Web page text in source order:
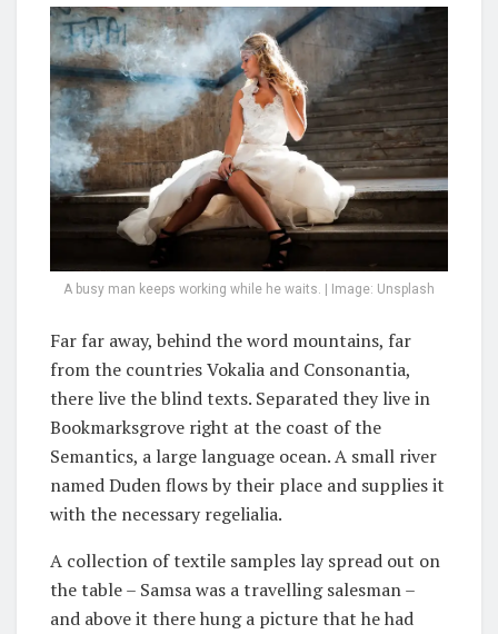
A busy man keeps working while he waits. | Image: Unsplash
Far far away, behind the word mountains, far
from the countries Vokalia and Consonantia,
there live the blind texts. Separated they live in
Bookmarksgrove right at the coast of the
Semantics, a large language ocean. A small river
named Duden flows by their place and supplies it
with the necessary regelialia.
A collection of textile samples lay spread out on
the table – Samsa was a travelling salesman –
and above it there hung a picture that he had